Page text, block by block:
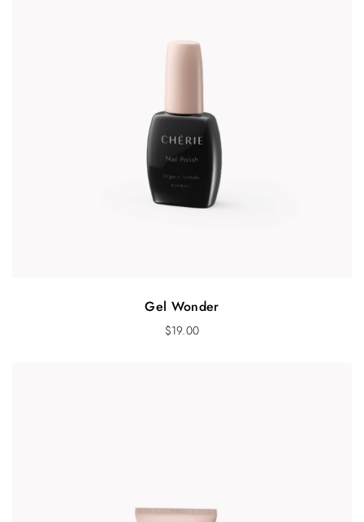
Gel Wonder
$19.00